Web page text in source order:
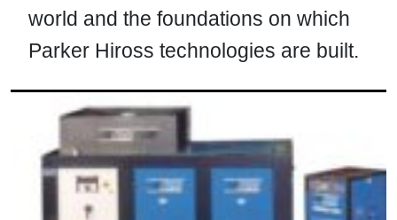
world and the foundations on which
Parker Hiross technologies are built.